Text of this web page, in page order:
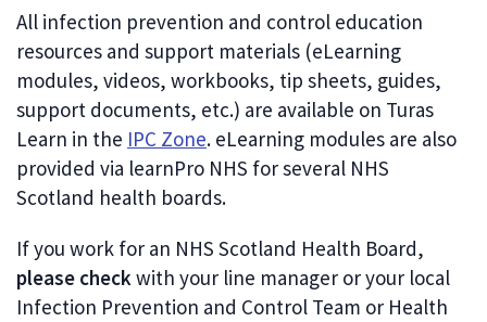
All infection prevention and control education
resources and support materials (eLearning
modules, videos, workbooks, tip sheets, guides,
support documents, etc.) are available on Turas
Learn in the IPC Zone. eLearning modules are also
provided via learnPro NHS for several NHS
Scotland health boards.
If you work for an NHS Scotland Health Board,
please checkwith your line manager or your local
Infection Prevention and Control Team or Health